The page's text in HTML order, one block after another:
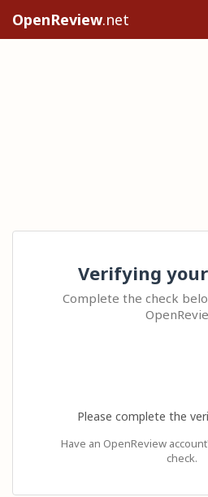
OpenReview.net
Verifying
Complete the check
Please complete the
Have an OpenReview
check.